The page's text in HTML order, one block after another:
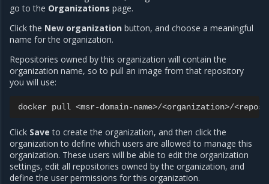
go to the Organizations page.
Click the New organization button, and choose a meaningful
name for the organization.
Repositories owned by this organization will contain the
organization name, so to pull an image from that repository
you will use:
docker pull
Click Save to create the organization, and then click the
organization to define which users are allowed to manage this
organization. These users will be able to edit the organization
settings, edit all repositories owned by the organization, and
define the user permissions for this organization.